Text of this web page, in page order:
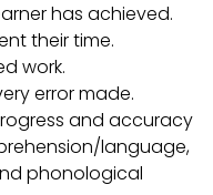
has achieved.
their time.
work.
error made.
and accuracy
language,
phonological